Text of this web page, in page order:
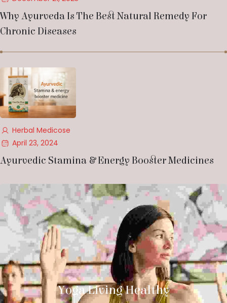
Why Ayurveda Is The Best Natural Remedy For
Chronic Diseases
April 23, 2024
Herbal Medicose
Ayurvedic Stamina & Energy Booster Medicines
Yoga Living Healthy